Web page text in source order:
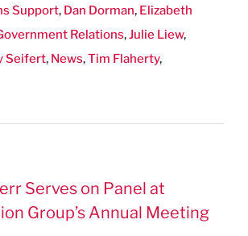
Support, Dan Dorman, Elizabeth
Relations,Julie Liew,
Seifert, News,Tim Flaherty,
Serves on Panel at
Group’s Annual Meeting